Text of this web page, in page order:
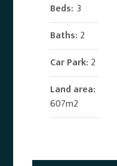
Beds: 3
Baths: 2
Car Park: 2
Land area:
607m2